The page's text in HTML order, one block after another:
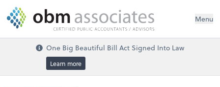
Menu
One Big Beautiful Bill Act Signed Into Law
Learn more